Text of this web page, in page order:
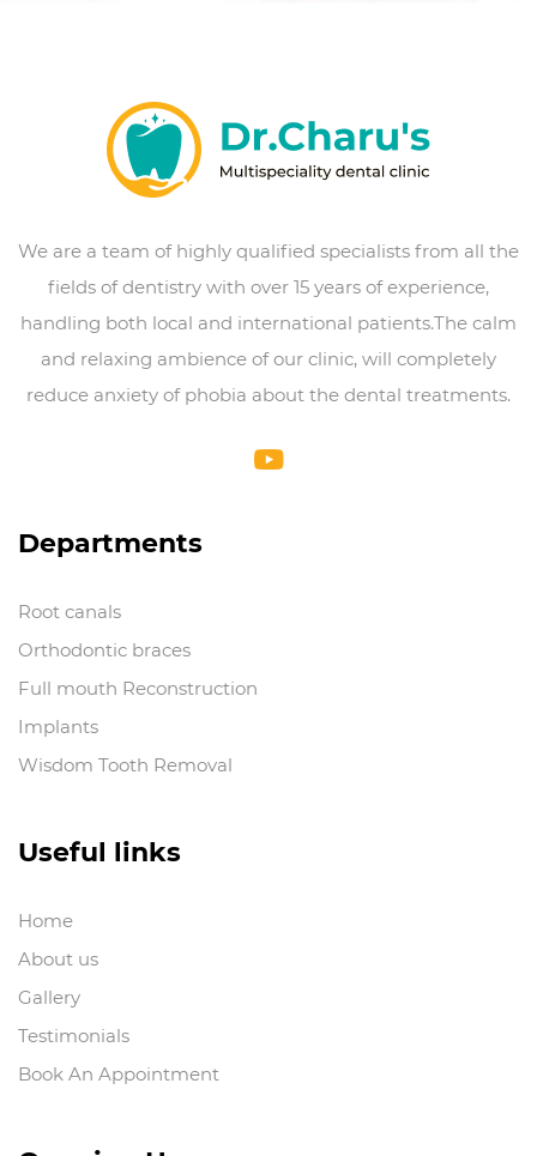
We are a team of highly qualified specialists from all the
fields of dentistry with over 15 years of experience,
handling both local and international patients.The calm
and relaxing ambience of our clinic, will completely
reduce anxiety of phobia about the dental treatments.
Departments
Root canals
Orthodontic braces
Full mouth Reconstruction
Implants
Wisdom Tooth Removal
Useful links
Home
About us
Gallery
Testimonials
Book An Appointment